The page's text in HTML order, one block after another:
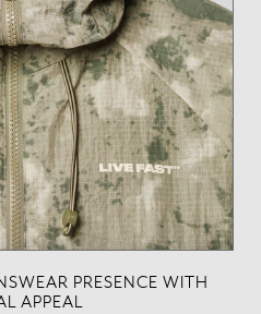
PRESENCE WITH
APPEAL